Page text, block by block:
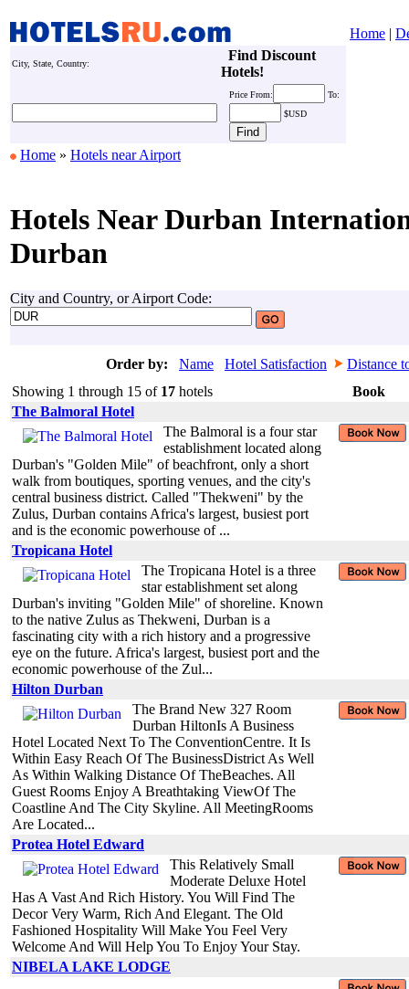
Home |
City, State, Country:
Find Discount
Hotels!
Price From:
To:
$USD
Home » Hotels near Airport
Hotels Near Durban
Durban
City and Country, or Airport Code:
Order by: Name Hotel Satisfaction
Distance
Showing 1 through 15 of 17 hotels
Book
The Balmoral Hotel
The Balmoral is a four star
establishment located along
Durban's "Golden Mile" of beachfront, only a short
walk from boutiques, sporting venues, and the city's
central business district. Called "Thekweni" by the
Zulus, Durban contains Africa's largest, busiest port
and is the economic powerhouse of ...
Tropicana Hotel
The Tropicana Hotel is a three
star establishment set along
Durban's inviting "Golden Mile" of shoreline. Known
to the native Zulus as Thekweni, Durban is a
fascinating city with a rich history and a progressive
eye on the future. Africa's largest, busiest port and the
economic powerhouse of the Zul...
Hilton Durban
The Brand New 327 Room
Durban HiltonIs A Business
Hotel Located Next To The ConventionCentre. It Is
Within Easy Reach Of The BusinessDistrict As Well
As Within Walking Distance Of TheBeaches. All
Guest Rooms Enjoy A Breathtaking ViewOf The
Coastline And The City Skyline. All MeetingRooms
Are Located...
Protea Hotel Edward
This Relatively Small
Moderate Deluxe Hotel
Has A Vast And Rich History. You Will Find The
Decor Very Warm, Rich And Elegant. The Old
Fashioned Hospitality Will Make You Feel Very
Welcome And Will Help You To Enjoy Your Stay.
NIBELA LAKE LODGE